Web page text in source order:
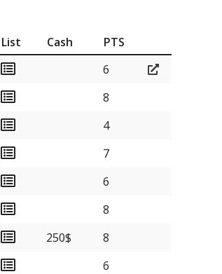
List Cash
PTS
6
8
4
7
6
8
250$
8
6